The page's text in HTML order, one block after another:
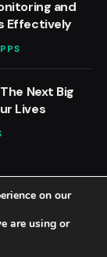
and
Effectively
Next Big
Lives
on our
are using or